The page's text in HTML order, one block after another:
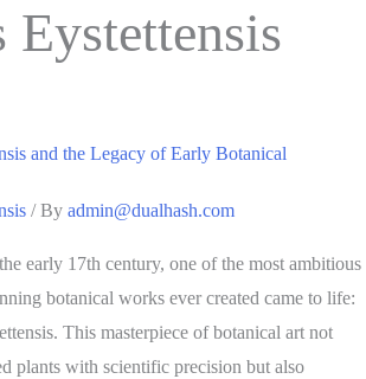
Eystettensis
and the Legacy of Early Botanical
/ Byadmin@dualhash.com
early 17th century, one of the most ambitious
botanical works ever created came to life:
This masterpiece of botanical art not
plants with scientific precision but also